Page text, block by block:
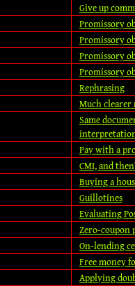
Give up
Promissory
Promissory
Promissory
Promissory
Rephrasing
Much clearer
Same
Pay with a
CMI, and
Buying a
Guillotines
Evaluating
Zero-coupon
On-lending
Free money
Applying